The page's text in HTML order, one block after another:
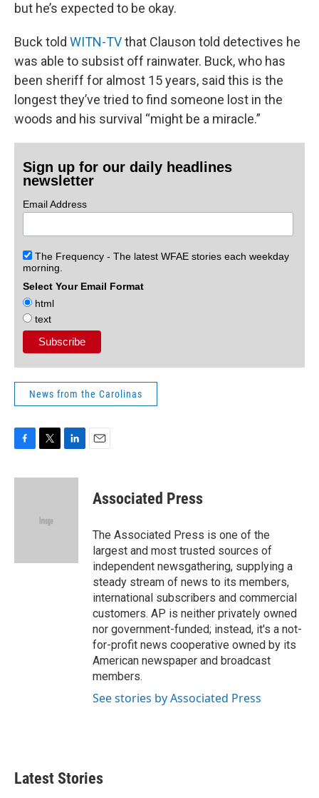
but he’s expected to be okay.
Buck told WITN-TVthat Clauson told detectives he
was able to subsist off rainwater. Buck, who has
been sheriff for almost 15 years, said this is the
longest they’ve tried to find someone lost in the
woods and his survival “might be a miracle.”
Sign up for our daily headlines
newsletter
Email Address
The Frequency - The latest WFAE stories each weekday
morning.
Select Your Email Format
html
text
News from the Carolinas
c
i
e
n
Associated Press
The Associated Press is one of the
largest and most trusted sources of
independent newsgathering, supplying a
steady stream of news to its members,
international subscribers and commercial
customers. AP is neither privately owned
nor government-funded; instead, it's a not-
for-profit news cooperative owned by its
American newspaper and broadcast
members.
See stories by Associated Press
Latest Stories